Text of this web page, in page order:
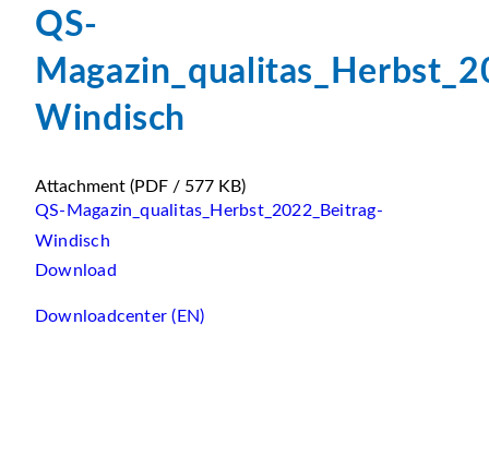
QS-
Windisch
Attachment (PDF / 577 KB)
QS-Magazin_qualitas_Herbst_2022_Beitrag-
Windisch
Download
Downloadcenter (EN)